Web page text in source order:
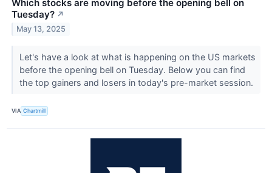
Which stocks are moving before the opening bell on
Tuesday? ↗
May 13, 2025
Let's have a look at what is happening on the US markets
before the opening bell on Tuesday. Below you can find
the top gainers and losers in today's pre-market session.
VIA Chartmill